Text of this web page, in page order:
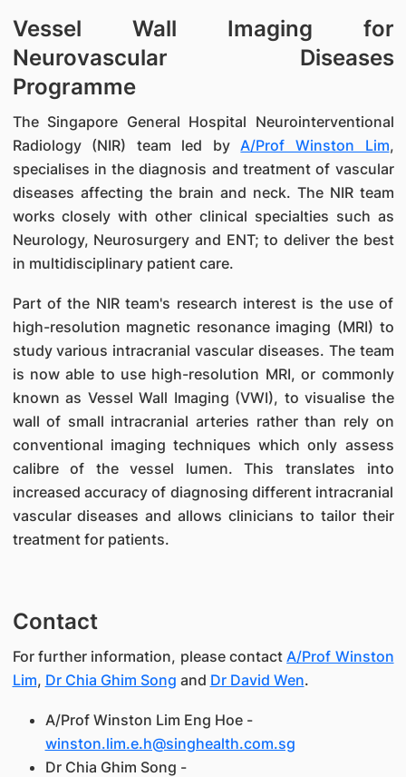
Vessel Wall Imaging for
Neurovascular Diseases
Programme
The Singapore General Hospital Neurointerventional
Radiology (NIR) team led byA/Prof Winston Lim,
specialises in the diagnosis and treatment of vascular
diseases affecting the brain and neck. The NIR team
works closely with other clinical specialties such as
Neurology, Neurosurgery and ENT; to deliver the best
in multidisciplinary patient care.
Part of the NIR team's research interest is the use of
high-resolution magnetic resonance imaging (MRI) to
study various intracranial vascular diseases. The team
is now able to use high-resolution MRI, or commonly
known as Vessel Wall Imaging (VWI), to visualise the
wall of small intracranial arteries rather than rely on
conventional imaging techniques which only assess
calibre of the vessel lumen. This translates into
increased accuracy of diagnosing different intracranial
vascular diseases and allows clinicians to tailor their
treatment for patients.
Contact
For further information, please contactA/Prof Winston
Lim, Dr Chia Ghim Song and Dr David Wen.
A/Prof Winston Lim Eng Hoe -
winston.lim.e.h@singhealth.com.sg
Dr Chia Ghim Song -